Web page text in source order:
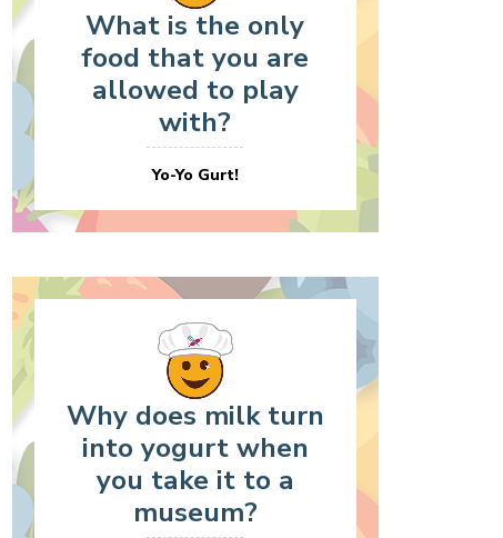
What is the only
food that you are
allowed to play
with?
Yo-Yo Gurt!
Why does milk turn
into yogurt when
you take it to a
museum?